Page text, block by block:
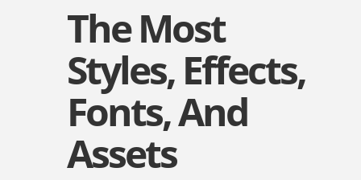
The Most
Styles, Effects,
Fonts, And
Assets